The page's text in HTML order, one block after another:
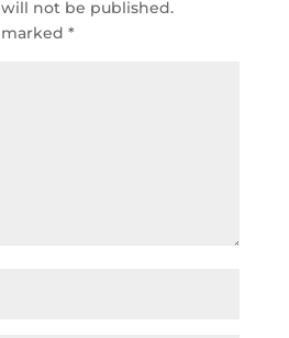
not be published.
*